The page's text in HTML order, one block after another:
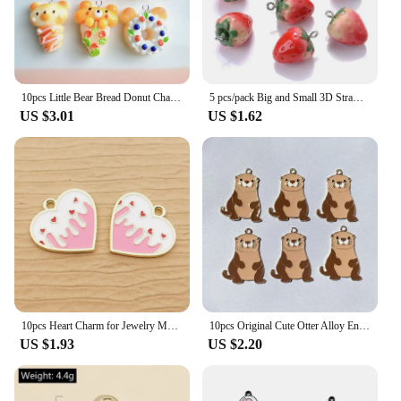
own decor or seeking a unique gift for friends and
family, these ornaments are sure to delight.
US $3.01
5 pcs/pack Big and Small 3D Strawberry Fruit Resin Charms Pendant Earring DIY Fashion Jewelry Accessories
US $1.62
US $1.93
10pcs Original Cute Otter Alloy Enamel Charms Lovely Cartoon Animal Pendant For Earring Necklace Diy Jewelry Make
US $2.20